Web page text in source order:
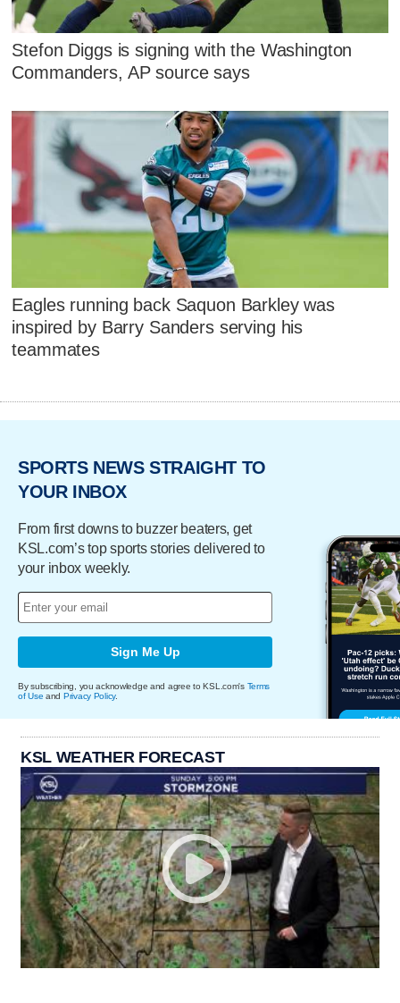
Stefon Diggs is signing with the Washington
Commanders, AP source says
Eagles running back Saquon Barkley was
inspired by Barry Sanders serving his
teammates
SPORTS NEWS STRAIGHT TO
YOUR INBOX
From first downs to buzzer beaters, get
KSL.com’s top sports stories delivered to
your inbox weekly.
Sign Me Up
By subscribing, you acknowledge and agree to KSL.com's Terms
of Use and Privacy Policy.
KSL WEATHER FORECAST